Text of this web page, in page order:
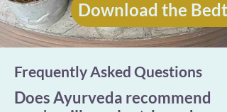
Download the
Frequently Asked Questions
Does Ayurveda recommend